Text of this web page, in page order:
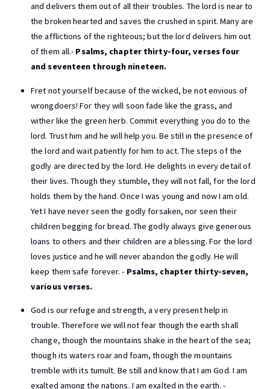
and delivers them out of all their troubles. The lord is near to
the broken hearted and saves the crushed in spirit. Many are
the afflictions of the righteous; but the lord delivers him out
of them all.- Psalms, chapter thirty-four, verses four
and seventeen through nineteen.
Fret not yourself because of the wicked, be not envious of
wrongdoers! For they will soon fade like the grass, and
wither like the green herb. Commit everything you do to the
lord. Trust him and he will help you. Be still in the presence of
the lord and wait patiently for him to act. The steps of the
godly are directed by the lord. He delights in every detail of
their lives. Though they stumble, they will not fall, for the lord
holds them by the hand. Once I was young and now I am old.
Yet I have never seen the godly forsaken, nor seen their
children begging for bread. The godly always give generous
loans to others and their children are a blessing. For the lord
loves justice and he will never abandon the godly. He will
keep them safe forever. - Psalms, chapter thirty-seven,
various verses.
God is our refuge and strength, a very present help in
trouble. Therefore we will not fear though the earth shall
change, though the mountains shake in the heart of the sea;
though its waters roar and foam, though the mountains
tremble with its tumult. Be still and know that I am God. I am
exalted among the nations. I am exalted in the earth. -